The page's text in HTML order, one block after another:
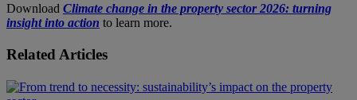
Download Climate change in the property sector 2026: turning
insight into action to learn more.
Related Articles